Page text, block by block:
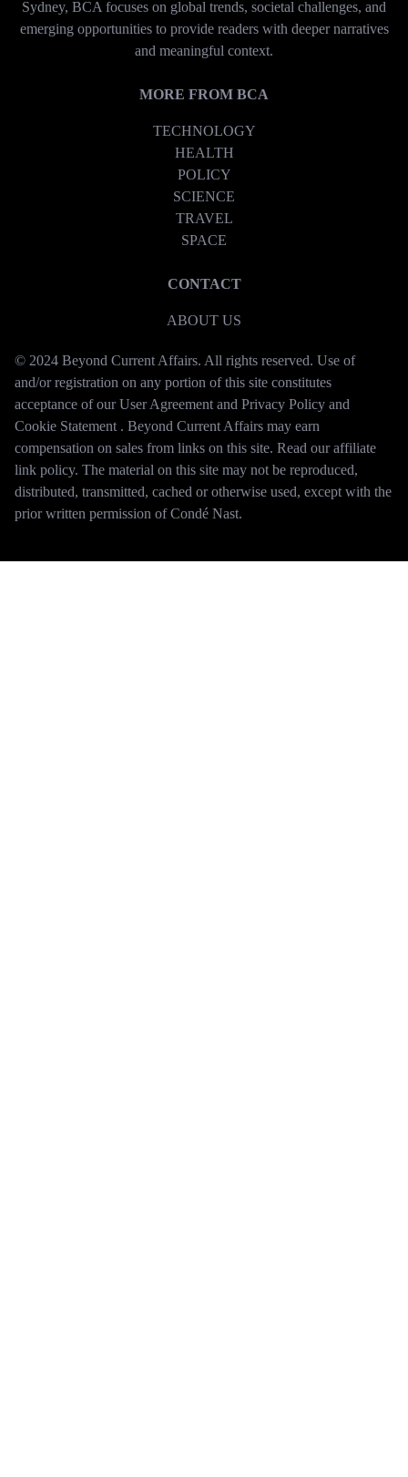
Sydney, BCA focuses on global trends, societal challenges, and
emerging opportunities to provide readers with deeper narratives
and meaningful context.
MORE FROM BCA
TECHNOLOGY
HEALTH
POLICY
SCIENCE
TRAVEL
SPACE
CONTACT
ABOUT US
© 2024 Beyond Current Affairs. All rights reserved. Use of
and/or registration on any portion of this site constitutes
acceptance of our User Agreement and Privacy Policy and
Cookie Statement . Beyond Current Affairs may earn
compensation on sales from links on this site. Read our affiliate
link policy. The material on this site may not be reproduced,
distributed, transmitted, cached or otherwise used, except with the
prior written permission of Condé Nast.